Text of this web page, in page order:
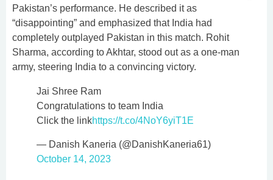
Pakistan’s performance. He described it as
“disappointing” and emphasized that India had
completely outplayed Pakistan in this match. Rohit
Sharma, according to Akhtar, stood out as a one-man
army, steering India to a convincing victory.
Jai Shree Ram
Congratulations to team India
Click the linkhttps://t.co/4NoY6yiT1E
— Danish Kaneria (@DanishKaneria61)
October 14, 2023